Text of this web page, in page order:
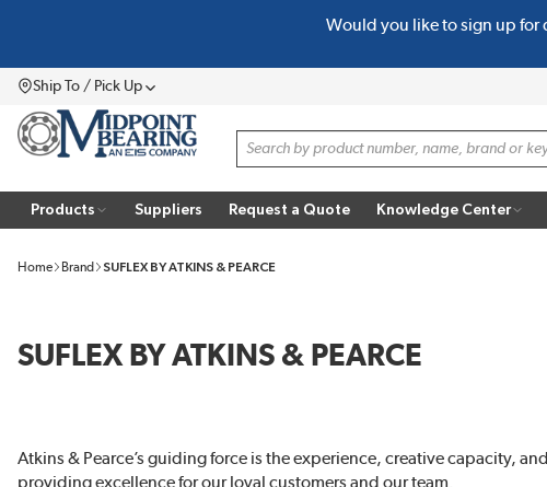
Would you like to sign up
Ship To / Pick UpMenu
Site Search
Products Suppliers Request a Quote Knowledge Center
Home Brand SUFLEX BY ATKINS & PEARCE
SUFLEX BY ATKINS & PEARCE
Atkins & Pearce’s guiding force is the experience, creative capacity,
providing excellence for our loyal customers and our team.